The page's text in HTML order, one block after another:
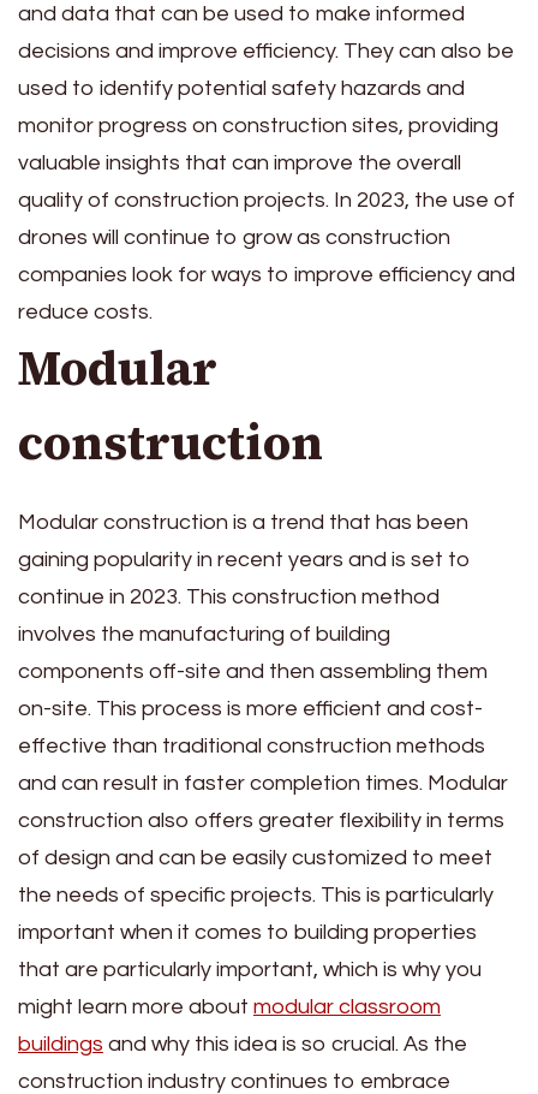
and data that can be used to make informed
decisions and improve efficiency. They can also be
used to identify potential safety hazards and
monitor progress on construction sites, providing
valuable insights that can improve the overall
quality of construction projects. In 2023, the use of
drones will continue to grow as construction
companies look for ways to improve efficiency and
reduce costs.
Modular
construction
Modular construction is a trend that has been
gaining popularity in recent years and is set to
continue in 2023. This construction method
involves the manufacturing of building
components off-site and then assembling them
on-site. This process is more efficient and cost-
effective than traditional construction methods
and can result in faster completion times. Modular
construction also offers greater flexibility in terms
of design and can be easily customized to meet
the needs of specific projects. This is particularly
important when it comes to building properties
that are particularly important, which is why you
might learn more about modular classroom
buildings and why this idea is so crucial. As the
construction industry continues to embrace